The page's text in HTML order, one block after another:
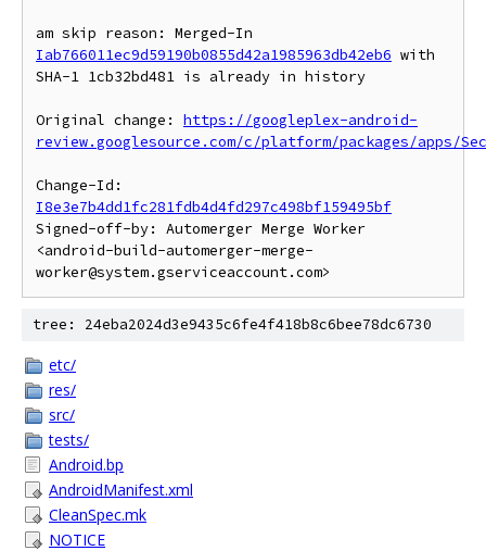
Iab766011ec9d59190b0855d42a1985963db42eb6 with
SHA-1 1cb32bd481 is already in history
Original change: https://googleplex-android-
review.googlesource.com/c/platform/packages/apps/
I8e3e7b4dd1fc281fdb4d4fd297c498bf159495bf
Signed-off-by: Automerger Merge Worker
<android-build-automerger-merge-
tree: 24eba2024d3e9435c6fe4f418b8c6bee78dc6730
etc/
res/
src/
tests/
Android.bp
AndroidManifest.xml
CleanSpec.mk
NOTICE